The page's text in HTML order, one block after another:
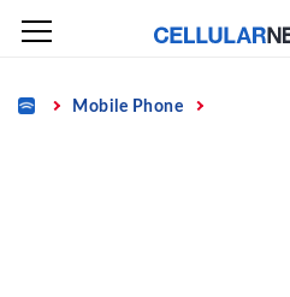
Skip
content
Home Mobile Phone